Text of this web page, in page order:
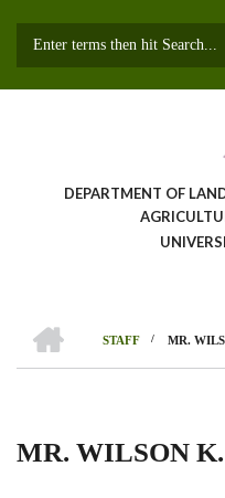
DEPARTMENT OF
Breadcrumb
STAFF
/ MR.
MR. WILSON